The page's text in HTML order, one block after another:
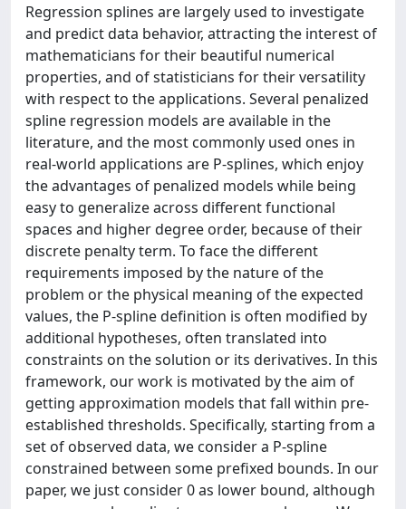
Regression splines are largely used to investigate
and predict data behavior, attracting the interest of
mathematicians for their beautiful numerical
properties, and of statisticians for their versatility
with respect to the applications. Several penalized
spline regression models are available in the
literature, and the most commonly used ones in
real-world applications are P-splines, which enjoy
the advantages of penalized models while being
easy to generalize across different functional
spaces and higher degree order, because of their
discrete penalty term. To face the different
requirements imposed by the nature of the
problem or the physical meaning of the expected
values, the P-spline definition is often modified by
additional hypotheses, often translated into
constraints on the solution or its derivatives. In this
framework, our work is motivated by the aim of
getting approximation models that fall within pre-
established thresholds. Specifically, starting from a
set of observed data, we consider a P-spline
constrained between some prefixed bounds. In our
paper, we just consider 0 as lower bound, although